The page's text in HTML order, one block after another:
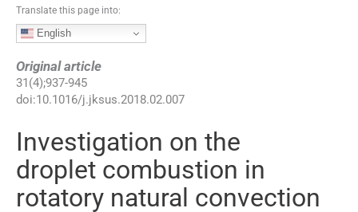
Translate this page into:
English
Original article
31(4);937-945
doi:10.1016/j.jksus.2018.02.007
Investigation on the
droplet combustion in
rotatory natural convection